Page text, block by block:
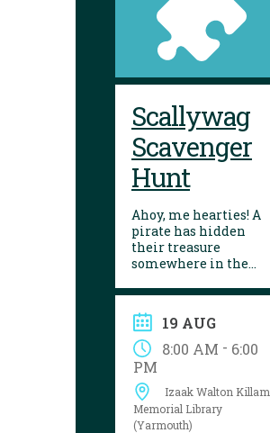
Scallywag
Scavenger
Hunt
Ahoy, me hearties! A
pirate has hidden
their treasure
somewhere in the
follow the clues and
solve the puzzle?
Explore the
Yarmouth library
during open hours
between August 17
and 29 to try your
luck!
19 AUG
8:00 AM - 6:00
PM
Izaak Walton Killam
Memorial Library
(Yarmouth)